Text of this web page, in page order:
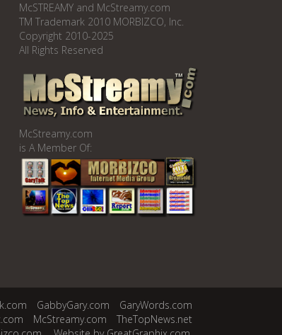
McSTREAMY and McStreamy.com
TM Trademark 2010 MORBIZCO, Inc.
Copyright 2010-2025
All Rights Reserved
McStreamy.com
is A Member Of:
GabbyGary.com
GaryWords.com
McStreamy.com
TheTopNews.net